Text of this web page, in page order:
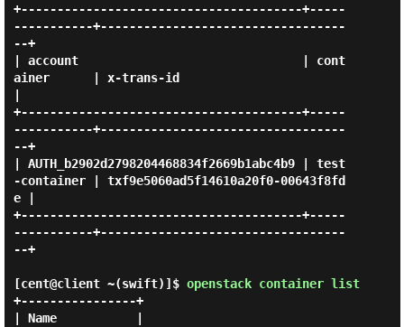
+---------------------------------------+-----
-----------+----------------------------------
--+
| account                               | cont
ainer      | x-trans-id
+---------------------------------------+-----
-----------+----------------------------------
--+
| AUTH_b2902d2798204468834f2669b1abc4b9 | test
-container | txf9e5060ad5f14610a20f0-00643f8fd
e |
+---------------------------------------+-----
-----------+----------------------------------
--+
[cent@client ~(swift)]$ openstack container list
+----------------+
| Name           |